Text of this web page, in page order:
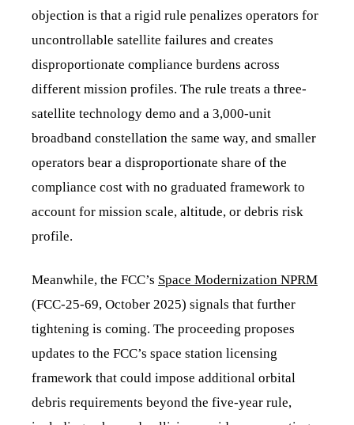
objection is that a rigid rule penalizes operators for
uncontrollable satellite failures and creates
disproportionate compliance burdens across
different mission profiles. The rule treats a three-
satellite technology demo and a 3,000-unit
broadband constellation the same way, and smaller
operators bear a disproportionate share of the
compliance cost with no graduated framework to
account for mission scale, altitude, or debris risk
profile.
Meanwhile, the FCC’s Space Modernization NPRM
(FCC-25-69, October 2025) signals that further
tightening is coming. The proceeding proposes
updates to the FCC’s space station licensing
framework that could impose additional orbital
debris requirements beyond the five-year rule,